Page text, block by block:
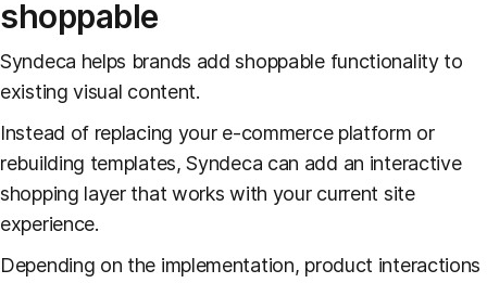
shoppable
Syndeca helps brands add shoppable functionality to
existing visual content.
Instead of replacing your e-commerce platform or
rebuilding templates, Syndeca can add an interactive
shopping layer that works with your current site
experience.
Depending on the implementation, product interactions